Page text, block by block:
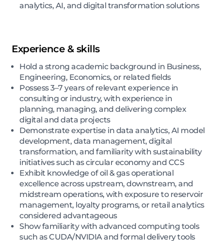
analytics, AI, and digital transformation solutions
Experience & skills
Hold a strong academic background in Business,
Engineering, Economics, or related fields
Possess 3–7 years of relevant experience in
consulting or industry, with experience in
planning, managing, and delivering complex
digital and data projects
Demonstrate expertise in data analytics, AI model
development, data management, digital
transformation, and familiarity with sustainability
initiatives such as circular economy and CCS
Exhibit knowledge of oil & gas operational
excellence across upstream, downstream, and
midstream operations, with exposure to reservoir
management, loyalty programs, or retail analytics
considered advantageous
Show familiarity with advanced computing tools
such as CUDA/NVIDIA and formal delivery tools